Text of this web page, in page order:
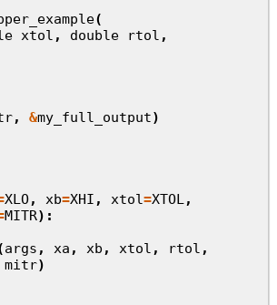
(
xtol , double rtol ,
, &my_full_output)
XLO, xb=XHI , xtol=XTOL ,
MITR):
args , xa , xb , xtol , rtol ,
mitr)